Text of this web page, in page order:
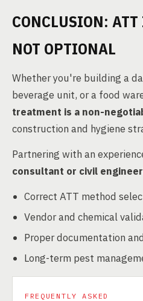
CONCLUSION:
NOT OPTIONAL
Whether you're building a
beverage unit, or a food
treatment is a non-
construction and hygiene
Partnering with an
consultant or civil
Correct ATT method
Vendor and chemical
Proper documentation
Long-term pest
FREQUENTLY ASKED